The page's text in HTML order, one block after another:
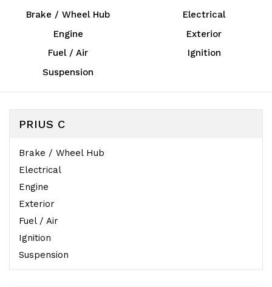
Brake / Wheel Hub
Electrical
Engine
Exterior
Fuel / Air
Ignition
Suspension
PRIUS C
Brake / Wheel Hub
Electrical
Engine
Exterior
Fuel / Air
Ignition
Suspension